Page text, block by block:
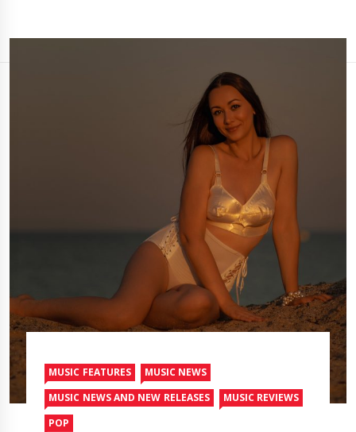
MUSIC FEATURES
MUSIC NEWS
MUSIC NEWS AND NEW RELEASES
MUSIC REVIEWS
POP